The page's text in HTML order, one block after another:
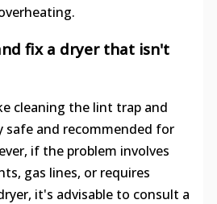
fix a dryer that isn't
cleaning the lint trap and
safe and recommended for
if the problem involves
gas lines, or requires
it's advisable to consult a